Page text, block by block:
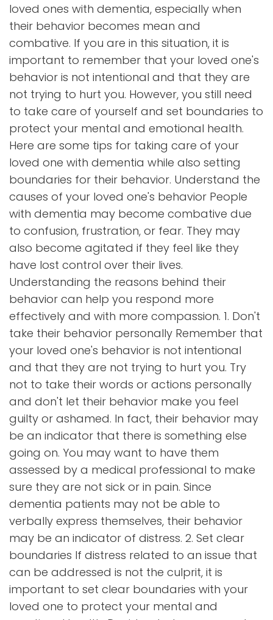
loved ones with dementia, especially when
their behavior becomes mean and
combative. If you are in this situation, it is
important to remember that your loved one's
behavior is not intentional and that they are
not trying to hurt you. However, you still need
to take care of yourself and set boundaries to
protect your mental and emotional health.
Here are some tips for taking care of your
loved one with dementia while also setting
boundaries for their behavior. Understand the
causes of your loved one's behavior People
with dementia may become combative due
to confusion, frustration, or fear. They may
also become agitated if they feel like they
have lost control over their lives.
Understanding the reasons behind their
behavior can help you respond more
effectively and with more compassion. 1. Don't
take their behavior personally Remember that
your loved one's behavior is not intentional
and that they are not trying to hurt you. Try
not to take their words or actions personally
and don't let their behavior make you feel
guilty or ashamed. In fact, their behavior may
be an indicator that there is something else
going on. You may want to have them
assessed by a medical professional to make
sure they are not sick or in pain. Since
dementia patients may not be able to
verbally express themselves, their behavior
may be an indicator of distress. 2. Set clear
boundaries If distress related to an issue that
can be addressed is not the culprit, it is
important to set clear boundaries with your
loved one to protect your mental and